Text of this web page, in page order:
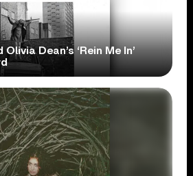
Dean’s ‘Rein Me In’